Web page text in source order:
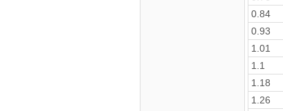
0.84
0.93
1.01
1.1
1.18
1.26